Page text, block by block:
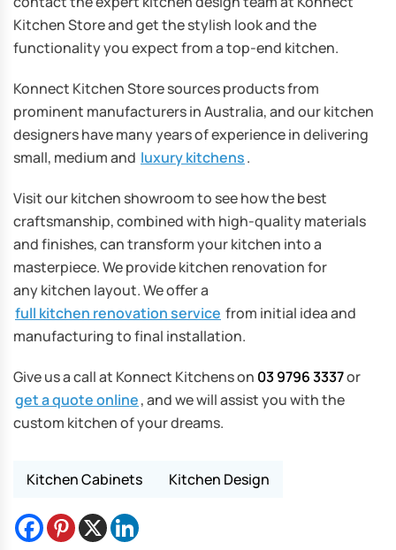
Kitchen Store and get the stylish look and the
functionality you expect from a top-end kitchen.
Konnect Kitchen Store sources products from
prominent manufacturers in Australia, and our kitchen
designers have many years of experience in delivering
small, medium and luxury kitchens.
Visit our kitchen showroom to see how the best
craftsmanship, combined with high-quality materials
and finishes, can transform your kitchen into a
masterpiece. We provide kitchen renovation for
any kitchen layout. We offer a
full kitchen renovation service from initial idea and
manufacturing to final installation.
Give us a call at Konnect Kitchens on 03 9796 3337or
get a quote online, and we will assist you with the
custom kitchen of your dreams.
Kitchen Cabinets Kitchen Design